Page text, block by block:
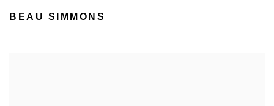
BEAU SIMMONS